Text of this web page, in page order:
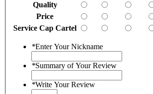
Quality
Price
Service Cap Cartel
*Enter Your Nickname
*Summary of Your Review
*Write Your Review